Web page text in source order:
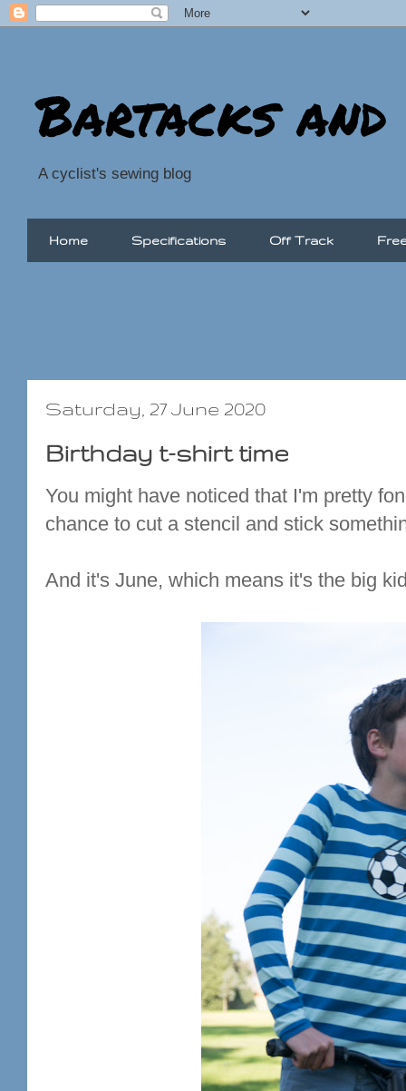
Bartacks
A cyclist's sewing blog
Home Specifications Off Track
Saturday, 27 June 2020
Birthday t-shirt time
You might have noticed that I'm pretty
chance to cut a stencil and stick
And it's June, which means it's the big